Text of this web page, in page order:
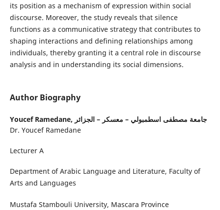
its position as a mechanism of expression within social
discourse. Moreover, the study reveals that silence
functions as a communicative strategy that contributes to
shaping interactions and defining relationships among
individuals, thereby granting it a central role in discourse
analysis and in understanding its social dimensions.
Author Biography
Youcef Ramedane, جامعة مصطفى اسطمبولي – معسكر – الجزائر
Dr. Youcef Ramedane
Lecturer A
Department of Arabic Language and Literature, Faculty of
Arts and Languages
Mustafa Stambouli University, Mascara Province